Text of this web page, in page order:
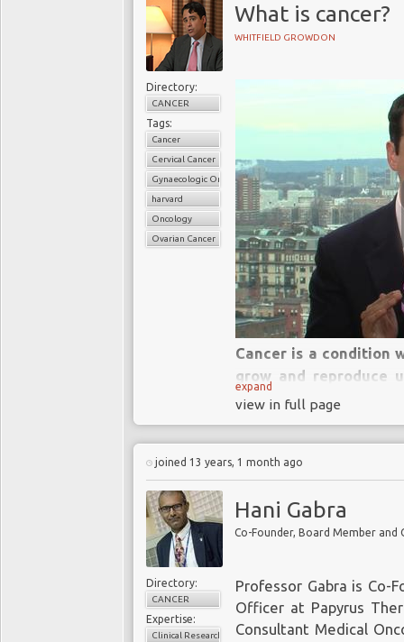
What is cancer?
WHITFIELD GROWDON
Directory:
CANCER
Tags:
Cancer
Cervical Cancer
Gynaecologic Oncology
harvard
Oncology
Ovarian Cancer
Cancer is a condition
grow and reproduce
invade and destroy
organs.
Cancer sometimes
to other areas. This
There are over 200
methods of diagnosis
expand
view in full page
joined 13 years, 1 month ago
Hani Gabra
Directory:
CANCER
Expertise:
Clinical Research
Professor Gabra is Co-
Officer at Papyrus
Consultant Medical